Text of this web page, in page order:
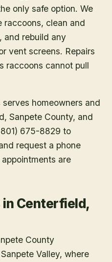
only safe option. We
raccoons, clean and
and rebuild any
vent screens. Repairs
raccoons cannot pull
homeowners and
, Sanpete County, and
675-8829 to
request a phone
are
in Centerfield,
County
Valley, where